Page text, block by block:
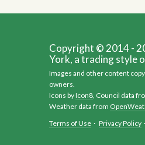
Copyright © 2014 -
York, a trading style
Images and other content
owners.
Icons byIcon8, Council data
Weather data from
Terms of Use · Privacy Policy ·